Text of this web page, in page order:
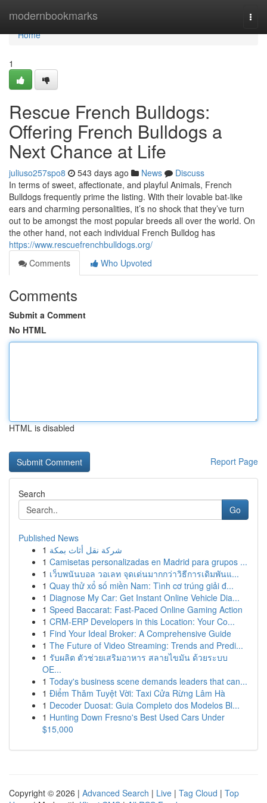
modernbookmarks
Home
Home
1
Rescue French Bulldogs:
Offering French Bulldogs a
Next Chance at Life
juliuso257spo8 543 days ago News
Discuss
In terms of sweet, affectionate, and playful Animals, French
Bulldogs frequently prime the listing. With their lovable bat-like
ears and charming personalities, it’s no shock that they’ve turn
out to be amongst the most popular breeds all over the world. On
the other hand, not each individual French Bulldog has
https://www.rescuefrenchbulldogs.org/
Comments
Who Upvoted
Comments
Submit a Comment
No HTML
HTML is disabled
Report Page
Search
Go
Published News
1 شركة نقل أثاث بمكة
1 Camisetas personalizadas en Madrid para grupos ...
1 เว็บพนันบอล วอเลท จุดเด่นมากกว่าวิธีการเดิมพันแ...
1 Quay thử xổ số miền Nam: Tình cơ trúng giải đ...
1 Diagnose My Car: Get Instant Online Vehicle Dia...
1 Speed Baccarat: Fast-Paced Online Gaming Action
1 CRM-ERP Developers in this Location: Your Co...
1 Find Your Ideal Broker: A Comprehensive Guide
1 The Future of Video Streaming: Trends and Predi...
1 รับผลิต ตัวช่วยเสริมอาหาร สลายไขมัน ด้วยระบบ
OE...
1 Today's business scene demands leaders that can...
1 Điểm Thăm Tuyệt Vời: Taxi Cửa Rừng Lâm Hà
1 Decoder Duosat: Guia Completo dos Modelos Bl...
1 Hunting Down Fresno's Best Used Cars Under
$15,000
Copyright © 2026 | Advanced Search | Live | Tag Cloud | Top